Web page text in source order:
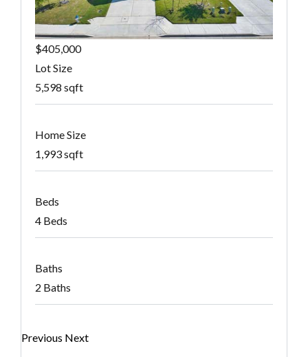
$405,000
Lot Size
5,598 sqft
Home Size
1,993 sqft
Beds
4 Beds
Baths
2 Baths
Previous Next